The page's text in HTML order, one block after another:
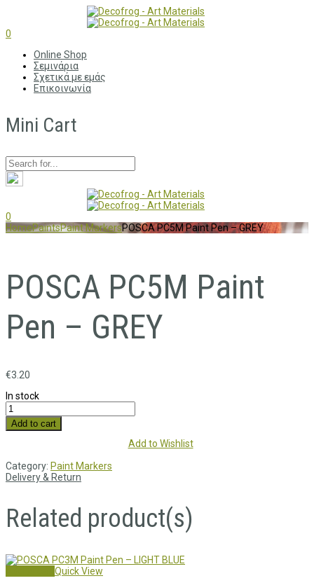
0
Online Shop
Σεμινάρια
Σχετικά με εμάς
Επικοινωνία
Mini Cart
0
HomePaintsPaint MarkersPOSCA PC5M Paint Pen – GREY
POSCA PC5M Paint
Pen – GREY
€3.20
In stock
Add to cart
Add to Wishlist
Category: Paint Markers
Delivery & Return
Related product(s)
Quick View